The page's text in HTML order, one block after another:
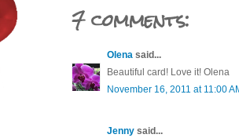
7 comments:
Olena said...
Beautiful card! Love it! Olena
November 16, 2011 at 11:00
Jenny said...